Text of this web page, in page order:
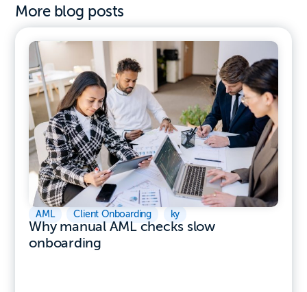
More blog posts
AML Client Onboarding ky
Why manual AML checks slow
onboarding